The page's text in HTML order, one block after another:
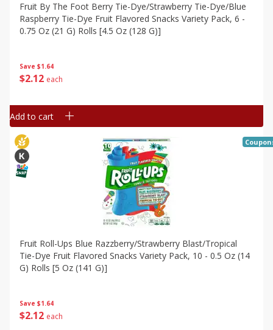
Save $1.64
$2 12 each
Fruit By The Foot Berry Tie-Dye/strawberry Tie-Dye/blue
Raspberry Tie-Dye Fruit Flavored Snacks Variety Pack, 6 -
0.75 Oz (21 G) Rolls [4.5 Oz (128 G)]
Add to cart
Save $1.64
$2 12 each
Fruit Roll-Ups Blue Razzberry/strawberry Blast/tropical
Tie-Dye Fruit Flavored Snacks Variety Pack, 10 - 0.5 Oz (14
G) Rolls [5 Oz (141 G)]